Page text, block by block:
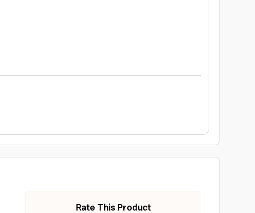
Rate This Product